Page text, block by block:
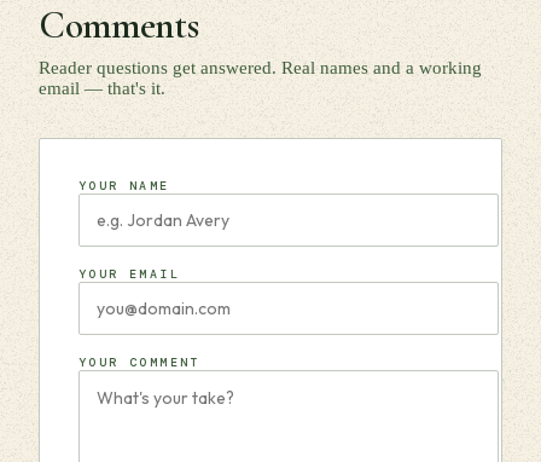
Comments
Reader questions get answered. Real names and a working
email — that's it.
YOUR NAME
YOUR EMAIL
YOUR COMMENT